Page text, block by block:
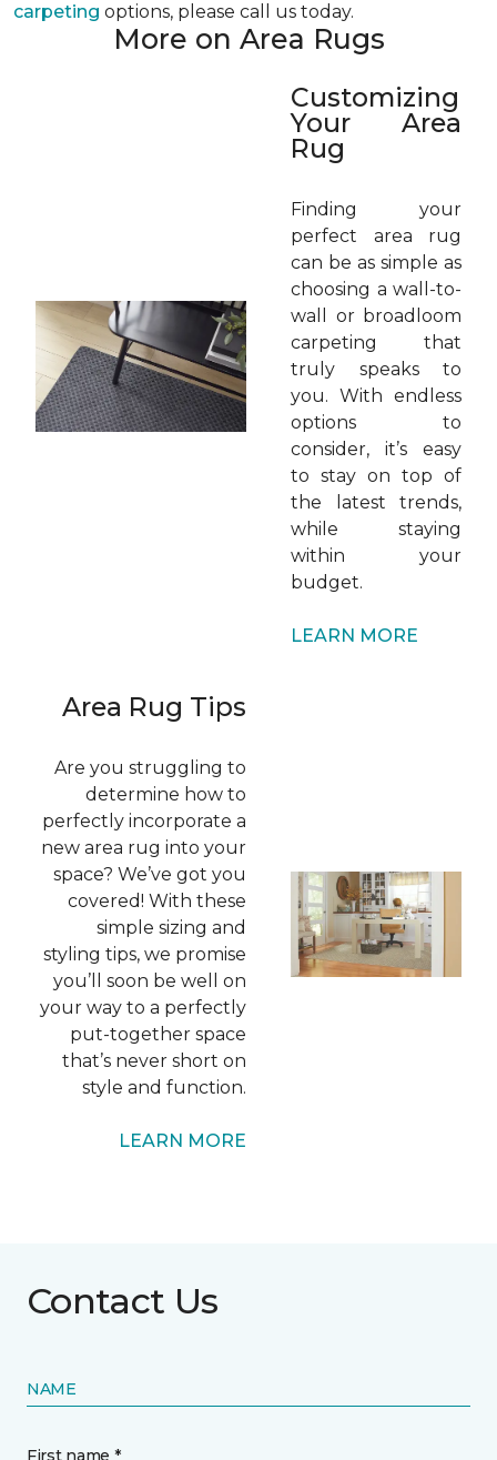
carpeting options, please call us today.
More on Area Rugs
Customizing
Your Area
Rug
Finding your
perfect area rug
can be as simple as
choosing a wall-to-
wall or broadloom
carpeting that
truly speaks to
you. With endless
options to
consider, it’s easy
to stay on top of
the latest trends,
while staying
within your
budget.
LEARN MORE
Area Rug Tips
Are you struggling to
determine how to
perfectly incorporate a
new area rug into your
space? We’ve got you
covered! With these
simple sizing and
styling tips, we promise
you’ll soon be well on
your way to a perfectly
put-together space
that’s never short on
style and function.
LEARN MORE
Contact Us
NAME
First name *